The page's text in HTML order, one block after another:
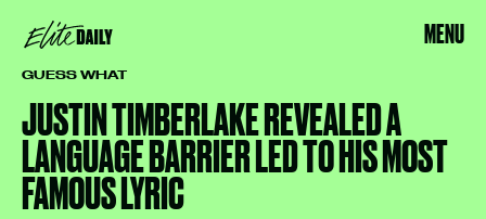
MENU
GUESS WHAT
JUSTIN TIMBERLAKE REVEALED A
LANGUAGE BARRIER LED TO HIS MOST
FAMOUS LYRIC